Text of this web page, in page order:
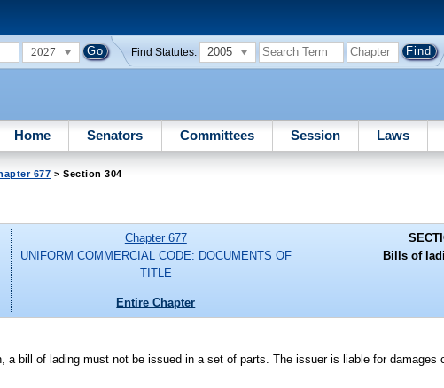
2027 Find Statutes: 2005
Home Senators Committees Session Laws
677 > Section 304
Chapter 677
UNIFORM COMMERCIAL CODE: DOCUMENTS OF
TITLE
Entire Chapter
Bills of
bill of lading must not be issued in a set of parts. The issuer is liable for damages